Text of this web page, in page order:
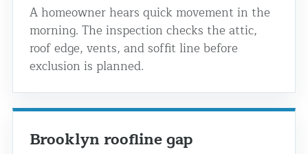
A homeowner hears quick movement in the
morning. The inspection checks the attic,
roof edge, vents, and soffit line before
exclusion is planned.
Brooklyn roofline gap